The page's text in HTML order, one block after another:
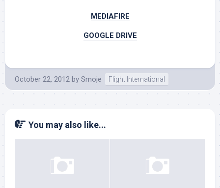
MEDIAFIRE
GOOGLE DRIVE
October 22, 2012 by Smoje Flight International
You may also like...